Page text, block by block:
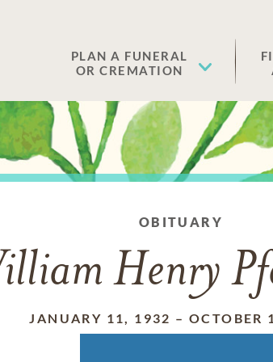
PLAN A FUNERAL
OR CREMATION
OBITUARY
Henry
JANUARY 11, 1932 –OCTOBER